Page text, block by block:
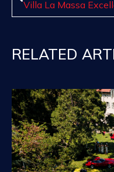
RELATED